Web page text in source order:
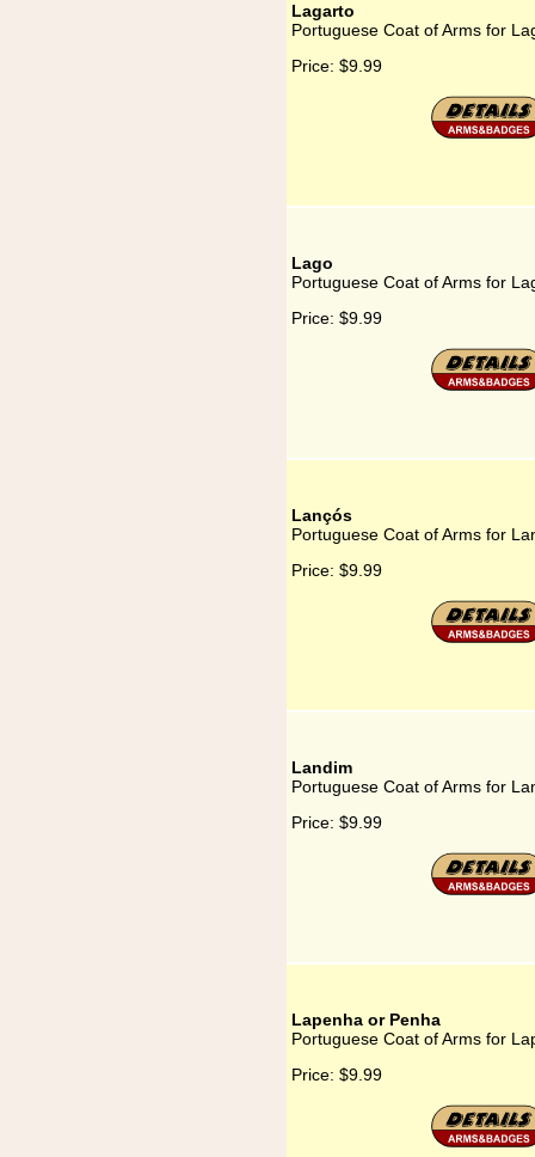
Lagarto
Portuguese Coat of Arms for
Price: $9.99
Lago
Portuguese Coat of Arms for
Price: $9.99
Lançós
Portuguese Coat of Arms for
Price: $9.99
Landim
Portuguese Coat of Arms for
Price: $9.99
Lapenha or Penha
Portuguese Coat of Arms for
Price: $9.99